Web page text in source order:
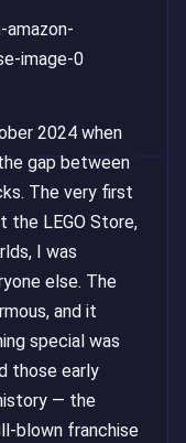
2024 when
gap between
The very first
the LEGO Store,
I was
else. The
and it
special was
those early
— the
blown franchise